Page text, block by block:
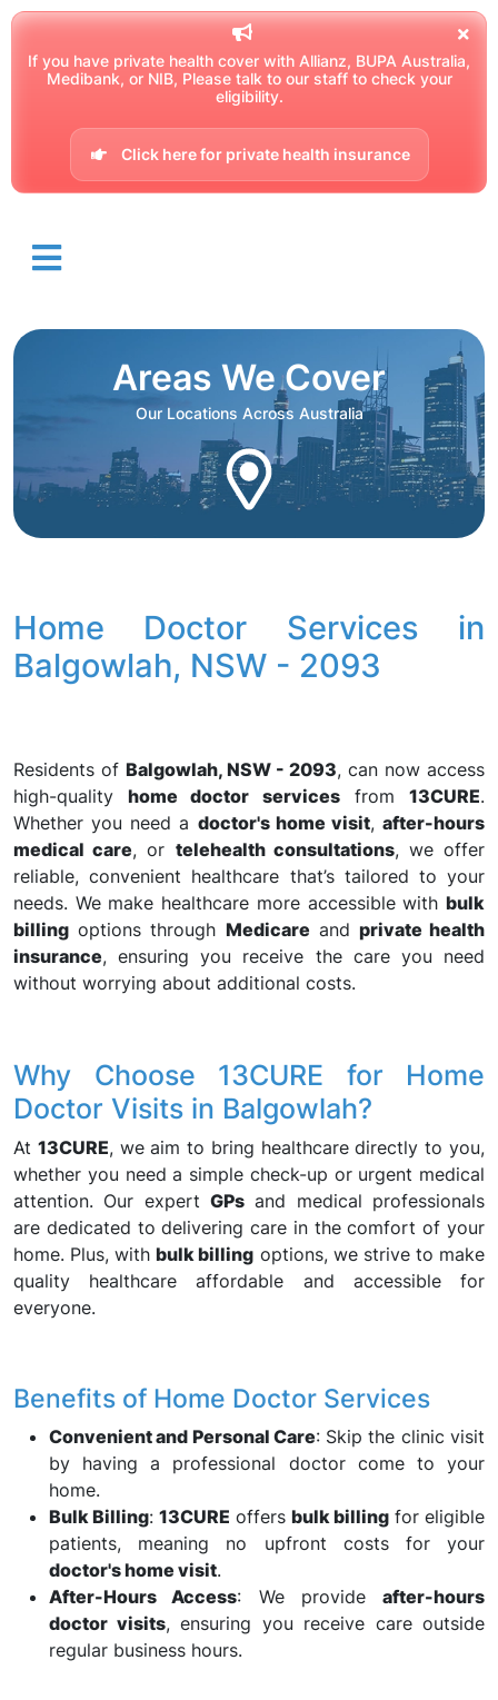
If you have private health cover with Allianz, BUPA Australia,
Medibank, or NIB, Please talk to our staff to check your
eligibility.
Click here for private health insurance
Areas We Cover
Our Locations Across Australia
Home Doctor Services in
Balgowlah, NSW - 2093
Residents of Balgowlah, NSW - 2093, can now access
high-qualityhome doctor servicesfrom13CURE.
Whether you need a doctor's home visit,after-hours
medical care, or telehealth consultations, we offer
reliable, convenient healthcare that’s tailored to your
needs. We make healthcare more accessible with bulk
billing options through Medicare and private health
insurance, ensuring you receive the care you need
without worrying about additional costs.
Why Choose 13CURE for Home
Doctor Visits in Balgowlah?
At 13CURE, we aim to bring healthcare directly to you,
whether you need a simple check-up or urgent medical
attention. Our expert GPs and medical professionals
are dedicated to delivering care in the comfort of your
home. Plus, withbulk billing options, we strive to make
quality healthcare affordable and accessible for
everyone.
Benefits of Home Doctor Services
Convenient and Personal Care: Skip the clinic visit
by having a professional doctor come to your
home.
Bulk Billing: 13CURE offers bulk billing for eligible
patients, meaning no upfront costs for your
doctor's home visit.
After-Hours Access: We provide after-hours
doctor visits, ensuring you receive care outside
regular business hours.